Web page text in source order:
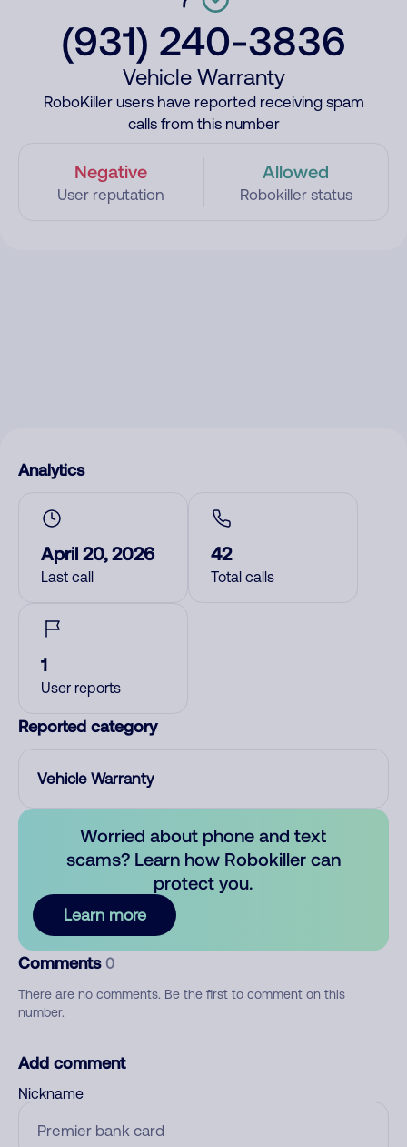
(931) 240-3836
Vehicle Warranty
RoboKiller users have reported receiving spam
calls from this number
Negative
User reputation
Allowed
Robokiller status
Analytics
April 20, 2026
Last call
42
Total calls
1
User reports
Reported category
Vehicle Warranty
Worried about phone and text
scams? Learn how Robokiller can
protect you.
Learn more
Comments 0
There are no comments. Be the first to comment on this
number.
Add comment
Nickname